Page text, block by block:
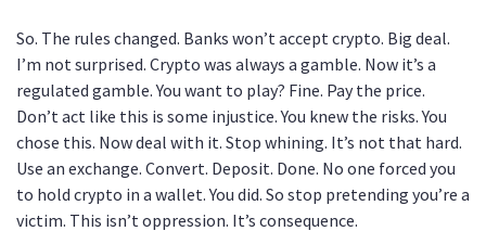
So. The rules changed. Banks won’t accept crypto. Big deal.
I’m not surprised. Crypto was always a gamble. Now it’s a
regulated gamble. You want to play? Fine. Pay the price.
Don’t act like this is some injustice. You knew the risks. You
chose this. Now deal with it. Stop whining. It’s not that hard.
Use an exchange. Convert. Deposit. Done. No one forced you
to hold crypto in a wallet. You did. So stop pretending you’re a
victim. This isn’t oppression. It’s consequence.